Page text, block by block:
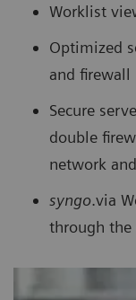
Worklist
Optimized
and firewall
Secure
double
network
syngo.via
through the